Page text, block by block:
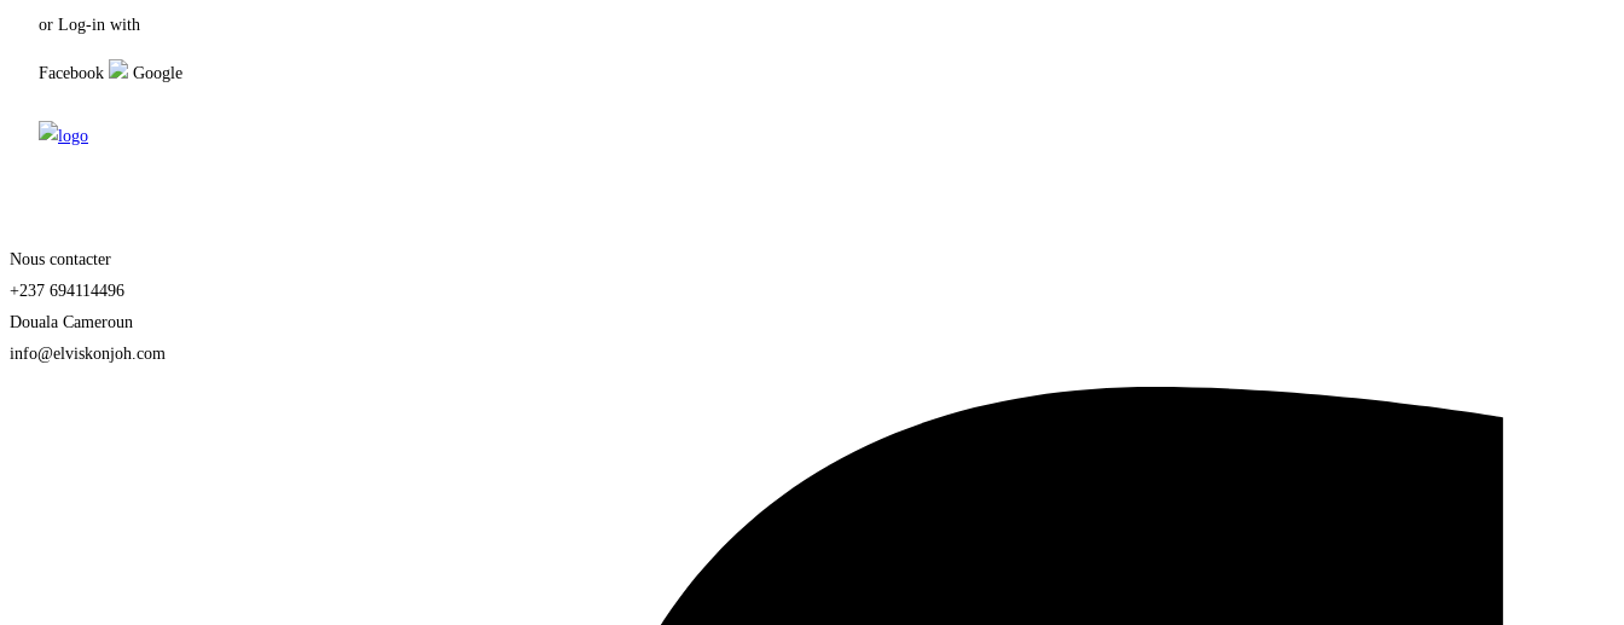
or Log-in with
Facebook Google
Nous contacter
+237 694114496
Douala Cameroun
info@elviskonjoh.com